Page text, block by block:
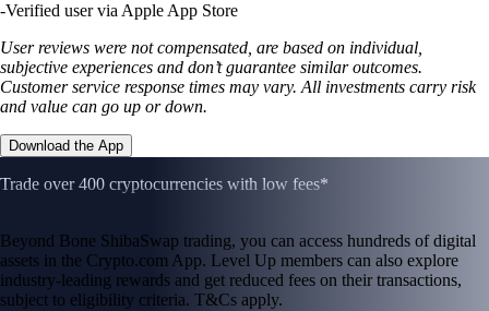
-Verified user via Apple App Store
User reviews were not compensated, are based on individual,
subjective experiences and don’t guarantee similar outcomes.
Customer service response times may vary. All investments carry risk
and value can go up or down.
Download the App
Trade over 400 cryptocurrencies with low fees*
Beyond Bone ShibaSwap trading, you can access hundreds of digital
assets in the Crypto.com App. Level Up members can also explore
industry-leading rewards and get reduced fees on their transactions,
subject to eligibility criteria. T&Cs apply.